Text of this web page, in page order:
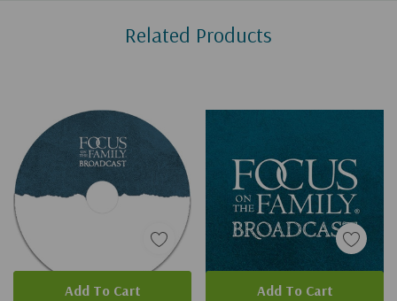
Related Products
Add To Cart Add To Cart